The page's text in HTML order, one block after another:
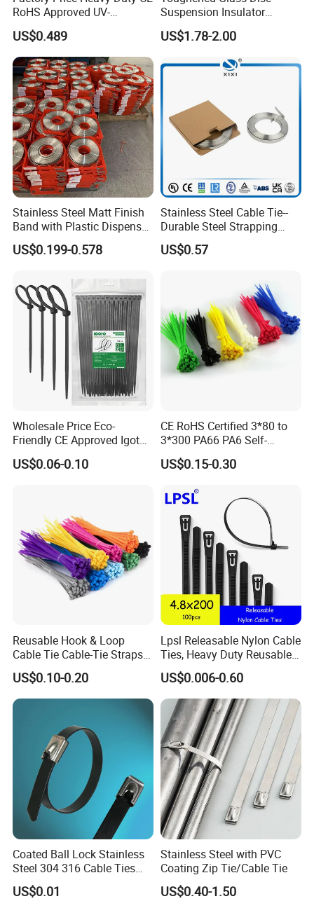
RoHS Approved UV-
Resistant 4.6*250 Nylon
Cable Tie
US$0.489
Suspension Insulator
U50bsp for Uzbekistan
US$1.78-2.00
Stainless Steel Matt Finish
Band with Plastic Dispenser
Packing
US$0.199-0.578
Stainless Steel Cable Tie--
Durable Steel Strapping
Band
US$0.57
Wholesale Price Eco-
Friendly CE Approved Igoto
Customized Package Nylon
Plastic Cable Zip Tie with
US$0.06-0.10
CE RoHS Certified 3*80 to
3*300 PA66 PA6 Self-
Locking Nylon Cable Tie
US$0.15-0.30
Reusable Hook & Loop
Cable Tie Cable-Tie Straps
Adjustable Cord
Management for Electronics
US$0.10-0.20
Lpsl Releasable Nylon Cable
Ties, Heavy Duty Reusable
Tie Wraps, Strong Nylon Zip
Ties
US$0.006-0.60
Coated Ball Lock Stainless
Steel 304 316 Cable Ties
with UL CE
US$0.01
Stainless Steel with PVC
Coating Zip Tie/Cable Tie
US$0.40-1.50